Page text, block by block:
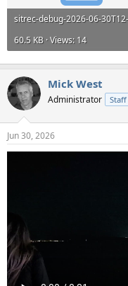
60.5 KB · Views: 14
Mick West
Administrator
Jun 30, 2026